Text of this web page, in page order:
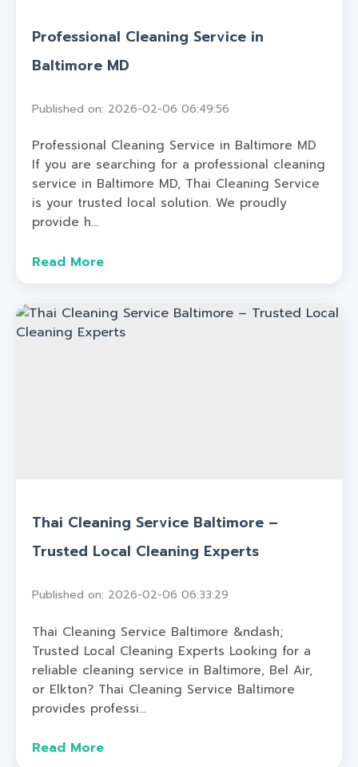
Professional Cleaning Service in
Baltimore MD
Published on: 2026-02-06 06:49:56
Professional Cleaning Service in Baltimore MD
If you are searching for a professional cleaning
service in Baltimore MD, Thai Cleaning Service
is your trusted local solution. We proudly
provide h...
Read More
Thai Cleaning Service Baltimore –
Trusted Local Cleaning Experts
Published on: 2026-02-06 06:33:29
Thai Cleaning Service Baltimore &ndash;
Trusted Local Cleaning Experts Looking for a
reliable cleaning service in Baltimore, Bel Air,
or Elkton? Thai Cleaning Service Baltimore
provides professi...
Read More